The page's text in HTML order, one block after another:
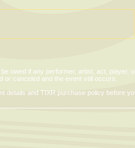
owed if any performer, artist, act, player,
or canceled and the event still occurs.
details and TIXR purchase policy before